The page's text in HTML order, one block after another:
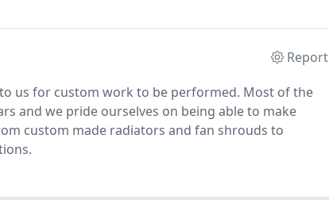
Report
us for custom work to be performed. Most of the
and we pride ourselves on being able to make
custom made radiators and fan shrouds to